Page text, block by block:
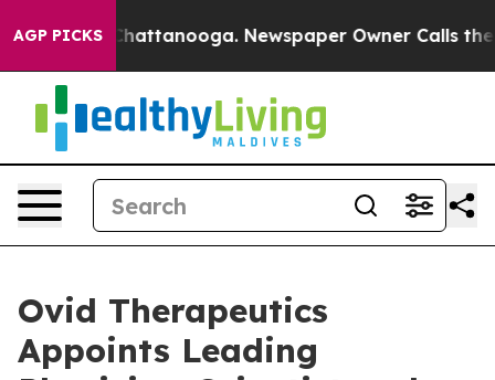
AGP PICKS
in Chattanooga. Newspaper Owner Calls the
Ovid Therapeutics
Appoints Leading